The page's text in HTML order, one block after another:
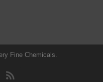
Fine Chemicals.